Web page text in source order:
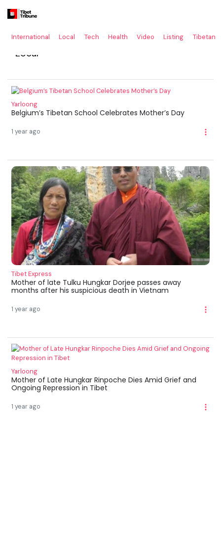
International Local Tech Health Video Listing Tibetan
Local
Yarloong
Belgium’s Tibetan School Celebrates Mother’s Day
1 year ago
Tibet Express
Mother of late Tulku Hungkar Dorjee passes away
months after his suspicious death in Vietnam
1 year ago
Yarloong
Mother of Late Hungkar Rinpoche Dies Amid Grief and
Ongoing Repression in Tibet
1 year ago